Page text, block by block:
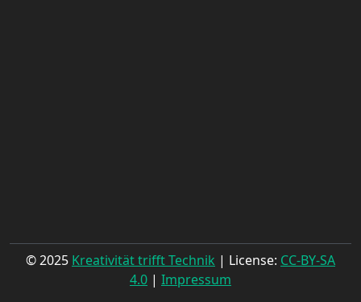
© 2025 Kreativität trifft Technik | License: CC-BY-SA
4.0 | Impressum